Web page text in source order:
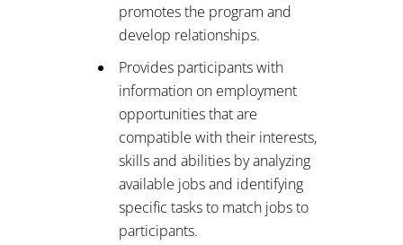
promotes the program and
develop relationships.
Provides participants with
information on employment
opportunities that are
compatible with their interests,
skills and abilities by analyzing
available jobs and identifying
specific tasks to match jobs to
participants.